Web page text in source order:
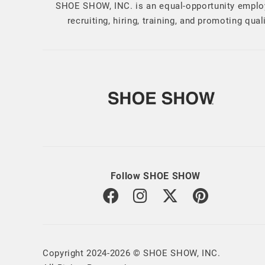
SHOE SHOW, INC. is an equal-opportunity
recruiting, hiring, training, and promoting
Follow SHOE SHOW
Copyright 2024-2026 © SHOE SHOW, INC.